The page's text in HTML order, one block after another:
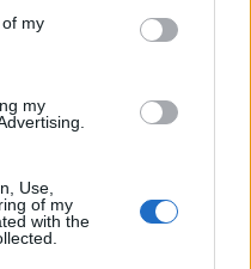
my
my
Use,
of my
with the
Depaoli
Faraoni
Ngonge